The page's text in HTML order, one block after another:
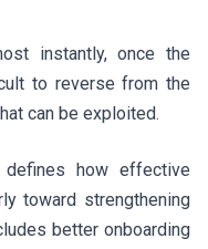
instantly, once the
to reverse from the
can be exploited.
how effective
toward strengthening
better onboarding